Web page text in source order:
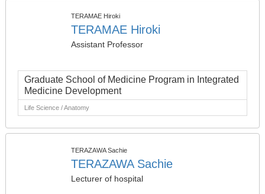
TERAMAE Hiroki
TERAMAE Hiroki
Assistant Professor
Graduate School of Medicine Program in Integrated
Medicine Development
Life Science / Anatomy
TERAZAWA Sachie
TERAZAWA Sachie
Lecturer of hospital